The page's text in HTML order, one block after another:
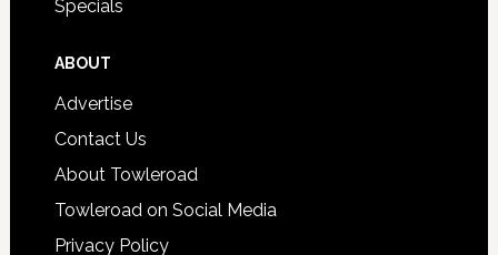
Specials
ABOUT
Advertise
Contact Us
About Towleroad
Towleroad on Social Media
Privacy Policy